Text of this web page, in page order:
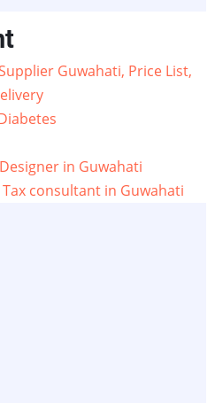
Guwahati, Price List,
in Guwahati
consultant in Guwahati